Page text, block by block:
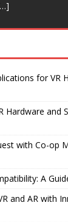
for VR
Hardware and
with Co-op
A
and AR with